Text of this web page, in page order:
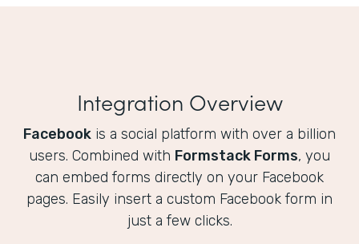
Integration Overview
Facebook is a social platform with over a billion
users. Combined with Formstack Forms, you
can embed forms directly on your Facebook
pages. Easily insert a custom Facebook form in
just a few clicks.